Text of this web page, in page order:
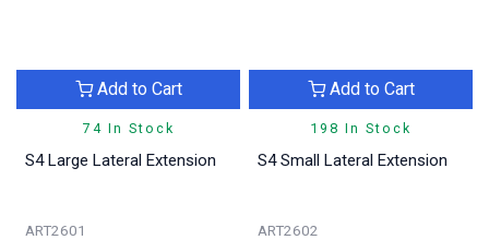
74 In Stock
Add to Cart
S4 Large Lateral Extension
ART2601
198 In Stock
Add to Cart
S4 Small Lateral Extension
ART2602